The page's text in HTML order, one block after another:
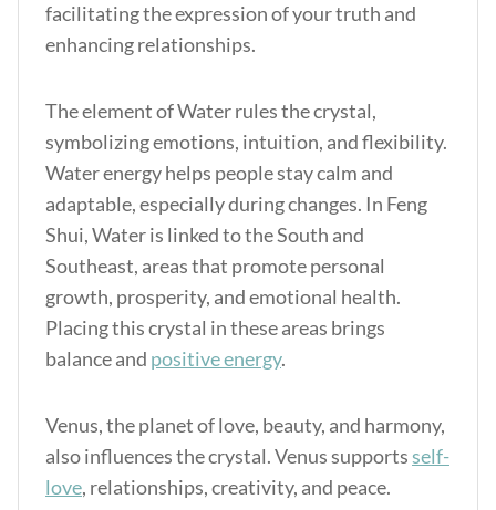
facilitating the expression of your truth and
enhancing relationships.
The element of Water rules the crystal,
symbolizing emotions, intuition, and flexibility.
Water energy helps people stay calm and
adaptable, especially during changes. In Feng
Shui, Water is linked to the South and
Southeast, areas that promote personal
growth, prosperity, and emotional health.
Placing this crystal in these areas brings
balance and positive energy.
Venus, the planet of love, beauty, and harmony,
also influences the crystal. Venus supportsself-
love, relationships, creativity, and peace.